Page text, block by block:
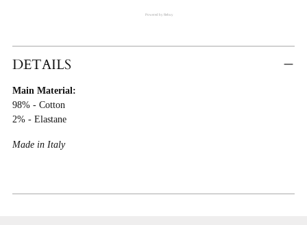
Powered by Rebuy
Product
Cart
DETAILS
Main Material:
98% - Cotton
2% - Elastane
Made in Italy